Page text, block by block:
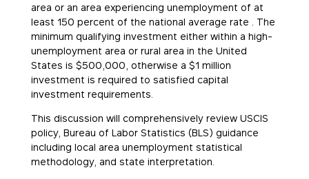
area or an area experiencing unemployment of at
least 150 percent of the national average rate . The
minimum qualifying investment either within a high-
unemployment area or rural area in the United
States is $500,000, otherwise a $1 million
investment is required to satisfied capital
investment requirements.
This discussion will comprehensively review USCIS
policy, Bureau of Labor Statistics (BLS) guidance
including local area unemployment statistical
methodology, and state interpretation.